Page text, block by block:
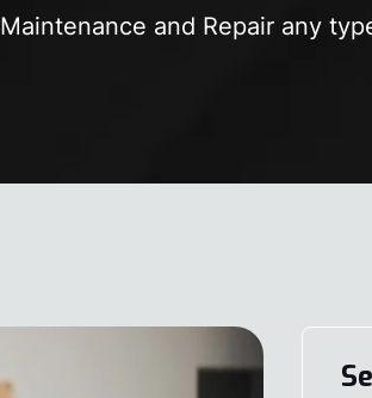
Maintenance and Repair any